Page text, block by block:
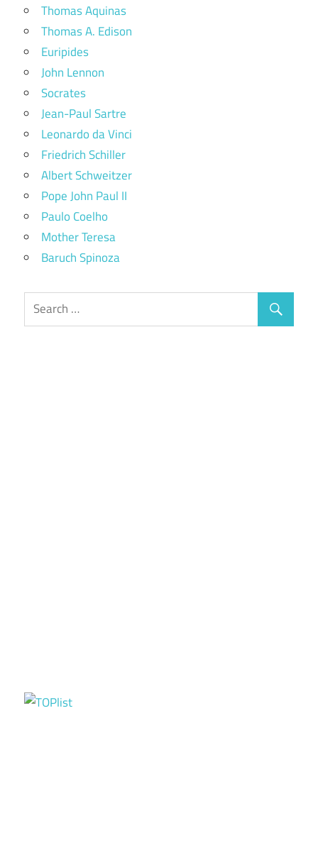
Thomas Aquinas
Thomas A. Edison
Euripides
John Lennon
Socrates
Jean-Paul Sartre
Leonardo da Vinci
Friedrich Schiller
Albert Schweitzer
Pope John Paul II
Paulo Coelho
Mother Teresa
Baruch Spinoza